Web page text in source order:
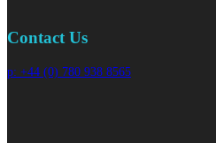
Contact Us
p: +44 (0) 780 938 8565